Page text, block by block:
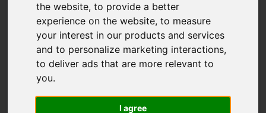
the website,to provide a better
experience on the website,to measure
your interest in our products and services
and to personalize marketing interactions,
to deliver ads that are more relevant to
you.
I agree
PIVDENDIESELMASH
6 CH 12/14
CATEGORIA DE BOMBA DE AGUA SALADA
RODETE
NÚMERO DE PIEZA: 152.31.005